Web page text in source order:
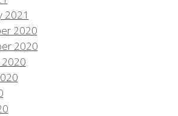
Contact
Resorts, Inc. All Rights
•
2021
2020
2020